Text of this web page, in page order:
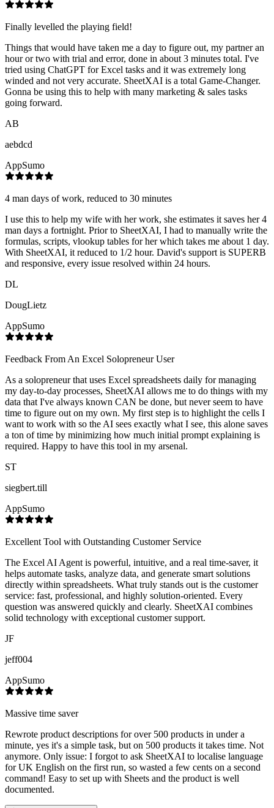
Finally levelled the playing field!
Things that would have taken me a day to figure out, my partner an
hour or two with trial and error, done in about 3 minutes total. I've
tried using ChatGPT for Excel tasks and it was extremely long
winded and not very accurate. SheetXAI is a total Game-Changer.
Gonna be using this to help with many marketing & sales tasks
going forward.
AB
aebdcd
AppSumo
4 man days of work, reduced to 30 minutes
I use this to help my wife with her work, she estimates it saves her 4
man days a fortnight. Prior to SheetXAI, I had to manually write the
formulas, scripts, vlookup tables for her which takes me about 1 day.
With SheetXAI, it reduced to 1/2 hour. David's support is SUPERB
and responsive, every issue resolved within 24 hours.
DL
DougLietz
AppSumo
Feedback From An Excel Solopreneur User
As a solopreneur that uses Excel spreadsheets daily for managing
my day-to-day processes, SheetXAI allows me to do things with my
data that I've always known CAN be done, but never seem to have
time to figure out on my own. My first step is to highlight the cells I
want to work with so the AI sees exactly what I see, this alone saves
a ton of time by minimizing how much initial prompt explaining is
required. Happy to have this tool in my arsenal.
ST
siegbert.till
AppSumo
Excellent Tool with Outstanding Customer Service
The Excel AI Agent is powerful, intuitive, and a real time-saver, it
helps automate tasks, analyze data, and generate smart solutions
directly within spreadsheets. What truly stands out is the customer
service: fast, professional, and highly solution-oriented. Every
question was answered quickly and clearly. SheetXAI combines
solid technology with exceptional customer support.
JF
jeff004
AppSumo
Massive time saver
Rewrote product descriptions for over 500 products in under a
minute, yes it's a simple task, but on 500 products it takes time. Not
anymore. Only issue: I forgot to ask SheetXAI to localise language
for UK English on the first run, so wasted a few cents on a second
command! Easy to set up with Sheets and the product is well
documented.